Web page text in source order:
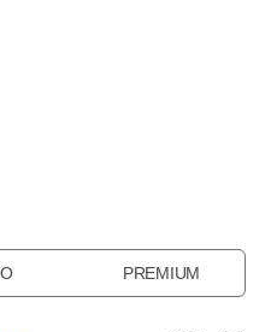
PREMIUM